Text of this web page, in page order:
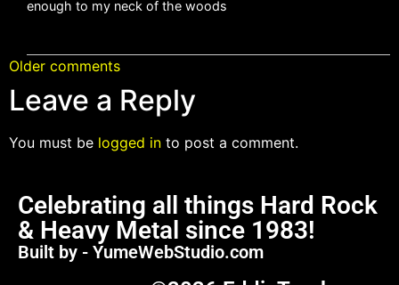
enough to my neck of the woods
Older comments
Leave a Reply
You must be logged in to post a comment.
Celebrating all things Hard Rock
& Heavy Metal since 1983!
Built by - YumeWebStudio.com